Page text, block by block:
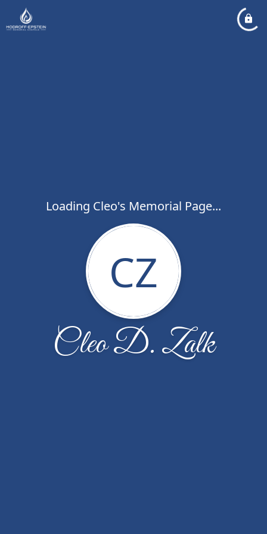
Loading Cleo's Memorial Page...
CZ
Cleo D. Zalk